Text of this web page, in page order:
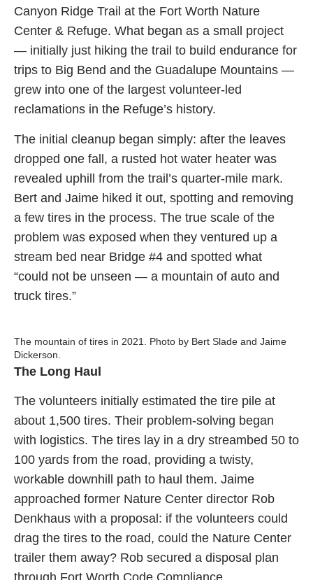
Canyon Ridge Trail at the Fort Worth Nature
Center & Refuge. What began as a small project
— initially just hiking the trail to build endurance for
trips to Big Bend and the Guadalupe Mountains —
grew into one of the largest volunteer-led
reclamations in the Refuge’s history.
The initial cleanup began simply: after the leaves
dropped one fall, a rusted hot water heater was
revealed uphill from the trail’s quarter-mile mark.
Bert and Jaime hiked it out, spotting and removing
a few tires in the process. The true scale of the
problem was exposed when they ventured up a
stream bed near Bridge #4 and spotted what
“could not be unseen — a mountain of auto and
truck tires.”
The mountain of tires in 2021. Photo by Bert Slade and Jaime
Dickerson.
The Long Haul
The volunteers initially estimated the tire pile at
about 1,500 tires. Their problem-solving began
with logistics. The tires lay in a dry streambed 50 to
100 yards from the road, providing a twisty,
workable downhill path to haul them. Jaime
approached former Nature Center director Rob
Denkhaus with a proposal: if the volunteers could
drag the tires to the road, could the Nature Center
trailer them away? Rob secured a disposal plan